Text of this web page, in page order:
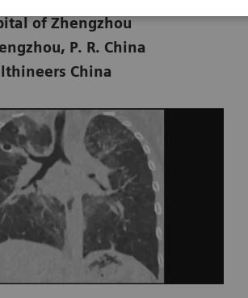
of Zhengzhou
P. R. China
China